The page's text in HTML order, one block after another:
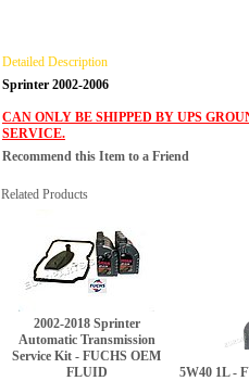
Detailed Description
Sprinter 2002-2006
CAN ONLY BE SHIPPED BY UPS
SERVICE.
Recommend this Item to a Friend
Related Products
2002-2018 Sprinter
Automatic Transmission
Service Kit - FUCHS OEM
FLUID
5W40 1L -